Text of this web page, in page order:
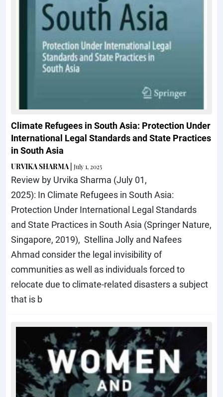
Climate Refugees in South Asia: Protection Under
International Legal Standards and State Practices
in South Asia
URVIKA SHARMA| July 1, 2025
Review by Urvika Sharma (July 01,
2025): In Climate Refugees in South Asia:
Protection Under International Legal Standards
and State Practices in South Asia (Springer Nature,
Singapore, 2019), Stellina Jolly and Nafees
Ahmad consider the legal invisibility of
communities as well as individuals forced to
relocate due to climate-related disasters a subject
that is b